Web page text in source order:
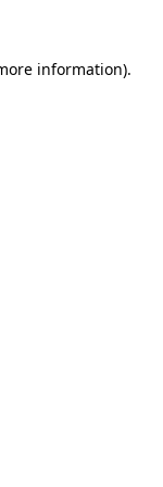
information).